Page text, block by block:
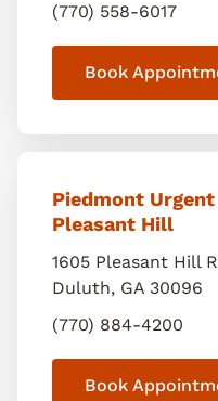
(770) 558-6017
Book
Piedmont
Pleasant Hill
1605 Pleasant Hill
Duluth, GA 30096
(770) 884-4200
Book